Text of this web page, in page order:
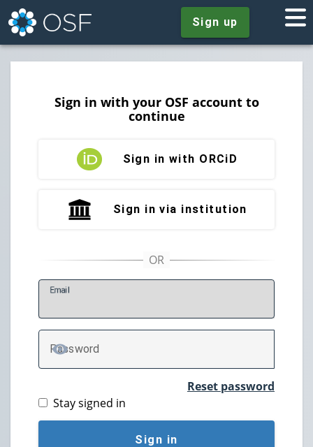
Sign up
Sign in with your OSF account to
continue
Sign in with ORCiD
Sign in via institution
Email
Password
TOGGLE PASSWORD
Reset password
Stay signed in
Sign in